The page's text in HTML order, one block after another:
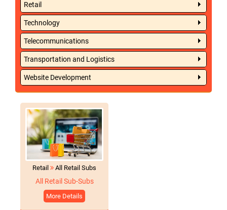
Retail
Technology
Telecommunications
Transportation and Logistics
Website Development
Retail All Retail Subs
All Retail Sub-Subs
More Details